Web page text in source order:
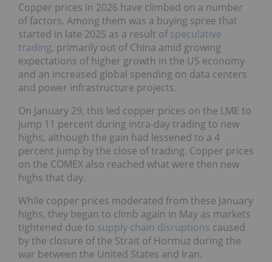
Copper prices in 2026 have climbed on a number
of factors. Among them was a buying spree that
started in late 2025 as a result ofspeculative
trading, primarily out of China amid growing
expectations of higher growth in the US economy
and an increased global spending on data centers
and power infrastructure projects.
On January 29, this led copper prices on the LME to
jump 11 percent during intra-day trading to new
highs, although the gain had lessened to a 4
percent jump by the close of trading. Copper prices
on the COMEX also reached what were then new
highs that day.
While copper prices moderated from these January
highs, they began to climb again in May as markets
tightened due to supply chain disruptions caused
by the closure of the Strait of Hormuz during the
war between the United States and Iran.